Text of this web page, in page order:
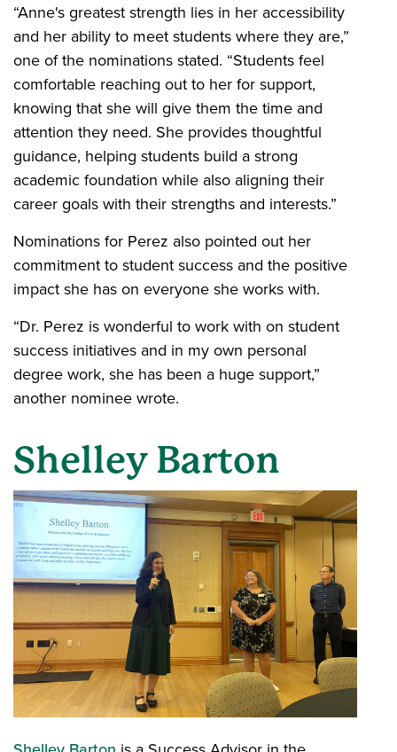
“Anne's greatest strength lies in her accessibility
and her ability to meet students where they are,”
one of the nominations stated. “Students feel
comfortable reaching out to her for support,
knowing that she will give them the time and
attention they need. She provides thoughtful
guidance, helping students build a strong
academic foundation while also aligning their
career goals with their strengths and interests.”
Nominations for Perez also pointed out her
commitment to student success and the positive
impact she has on everyone she works with.
“Dr. Perez is wonderful to work with on student
success initiatives and in my own personal
degree work, she has been a huge support,”
another nominee wrote.
Shelley Barton